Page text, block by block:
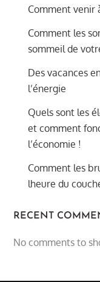
Comment venir
Comment les
sommeil de
Des vacances
l’énergie
Quels sont les
et comment
l’économie !
Comment les
lheure du
RECENT
No comments to